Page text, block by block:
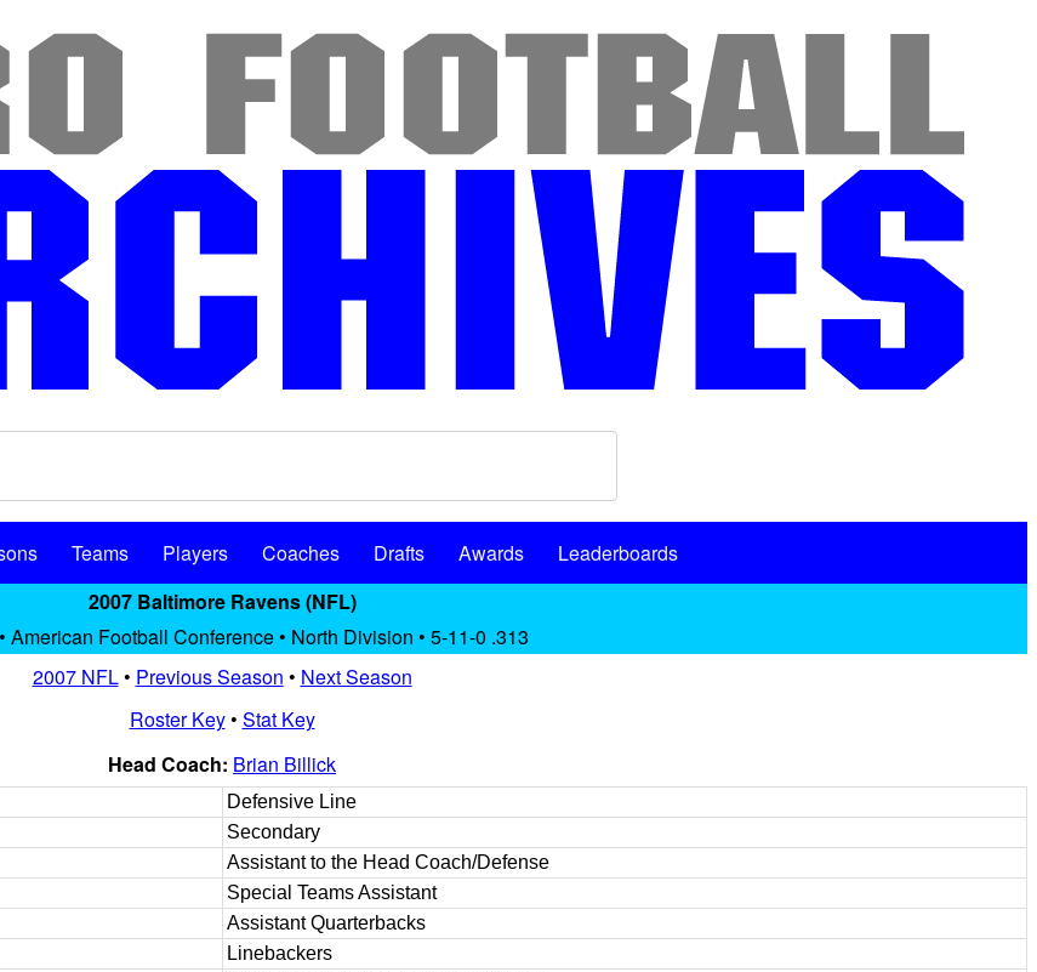
Teams Players Coaches Drafts Awards
Leaderboards
2007 Baltimore Ravens (NFL)
American Football Conference • North Division • 5-11-0 .313
2007 NFL• Previous Season • Next Season
Roster Key• Stat Key
Head Coach: Brian Billick
Defensive Line
Secondary
Assistant to the Head Coach/Defense
Special Teams Assistant
Assistant Quarterbacks
Linebackers